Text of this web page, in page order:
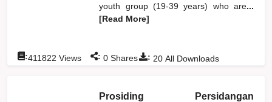
youth group (19-39 years) who are...
[Read More]
: 20 All Downloads
:411822 Views : 0 Shares
Prosiding Persidangan